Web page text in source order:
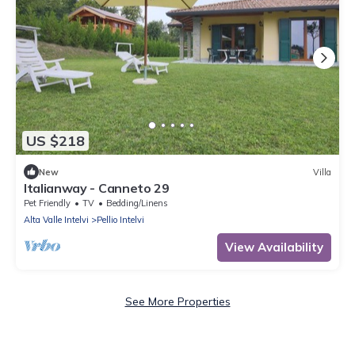
US $218
New Villa
Italianway - Canneto 29
Pet Friendly TV
Bedding/Linens
Alta Valle Intelvi
Pellio Intelvi
View Availability
See More Properties